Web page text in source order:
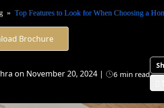
Top Features to Look for When Choosing a
Brochure
on November 20, 2024 | 6 min read